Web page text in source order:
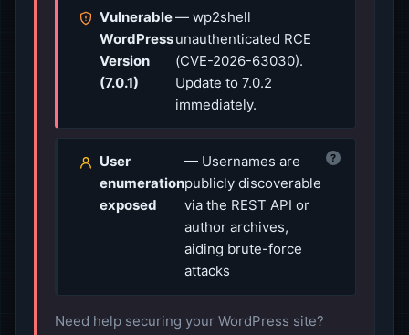
Vulnerable
WordPress
Version
(7.0.1)
— wp2shell
unauthenticated RCE
(CVE-2026-63030).
Update to 7.0.2
immediately.
User
enumeration
exposed
— Usernames are
publicly discoverable
via the REST API or
author archives,
aiding brute-force
attacks
?
Need help securing your WordPress site?